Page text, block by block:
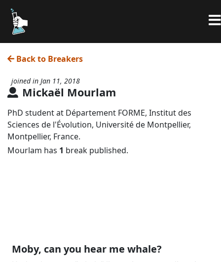
Back to Breakers
Mickaël Mourlam
joined in Jan 11, 2018
PhD student at Département FORME, Institut des
Sciences de l'Évolution, Université de Montpellier,
Montpellier, France.
Mourlam has 1 break published.
Moby, can you hear me whale?